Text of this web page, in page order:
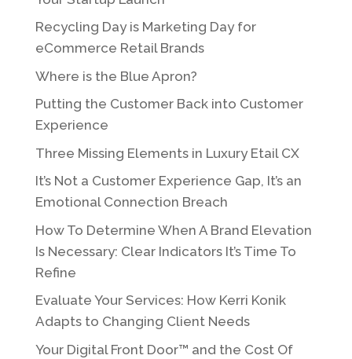
Recycling Day is Marketing Day for
eCommerce Retail Brands
Where is the Blue Apron?
Putting the Customer Back into Customer
Experience
Three Missing Elements in Luxury Etail CX
It’s Not a Customer Experience Gap, It’s an
Emotional Connection Breach
How To Determine When A Brand Elevation
Is Necessary: Clear Indicators It’s Time To
Refine
Evaluate Your Services: How Kerri Konik
Adapts to Changing Client Needs
Your Digital Front Door™ and the Cost Of